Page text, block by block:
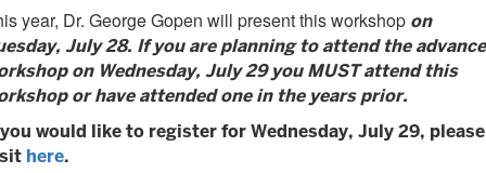
year, Dr. George Gopen will present this workshop on
July 28. If you are planning to attend the
on Wednesday, July 29 you MUST attend this
or have attended one in the years prior.
would like to register for Wednesday, July 29, please
here.